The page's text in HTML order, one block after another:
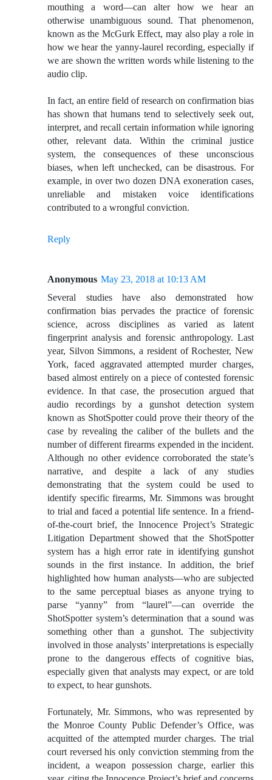
mouthing a word—can alter how we hear an
otherwise unambiguous sound. That phenomenon,
known as the McGurk Effect, may also play a role in
how we hear the yanny-laurel recording, especially if
we are shown the written words while listening to the
audio clip.
In fact, an entire field of research on confirmation bias
has shown that humans tend to selectively seek out,
interpret, and recall certain information while ignoring
other, relevant data. Within the criminal justice
system, the consequences of these unconscious
biases, when left unchecked, can be disastrous. For
example, in over two dozen DNA exoneration cases,
unreliable and mistaken voice identifications
contributed to a wrongful conviction.
Reply
Anonymous May 23, 2018 at 10:13 AM
Several studies have also demonstrated how
confirmation bias pervades the practice of forensic
science, across disciplines as varied as latent
fingerprint analysis and forensic anthropology. Last
year, Silvon Simmons, a resident of Rochester, New
York, faced aggravated attempted murder charges,
based almost entirely on a piece of contested forensic
evidence. In that case, the prosecution argued that
audio recordings by a gunshot detection system
known as ShotSpotter could prove their theory of the
case by revealing the caliber of the bullets and the
number of different firearms expended in the incident.
Although no other evidence corroborated the state’s
narrative, and despite a lack of any studies
demonstrating that the system could be used to
identify specific firearms, Mr. Simmons was brought
to trial and faced a potential life sentence. In a friend-
of-the-court brief, the Innocence Project’s Strategic
Litigation Department showed that the ShotSpotter
system has a high error rate in identifying gunshot
sounds in the first instance. In addition, the brief
highlighted how human analysts—who are subjected
to the same perceptual biases as anyone trying to
parse “yanny” from “laurel”—can override the
ShotSpotter system’s determination that a sound was
something other than a gunshot. The subjectivity
involved in those analysts’ interpretations is especially
prone to the dangerous effects of cognitive bias,
especially given that analysts may expect, or are told
to expect, to hear gunshots.
Fortunately, Mr. Simmons, who was represented by
the Monroe County Public Defender’s Office, was
acquitted of the attempted murder charges. The trial
court reversed his only conviction stemming from the
incident, a weapon possession charge, earlier this